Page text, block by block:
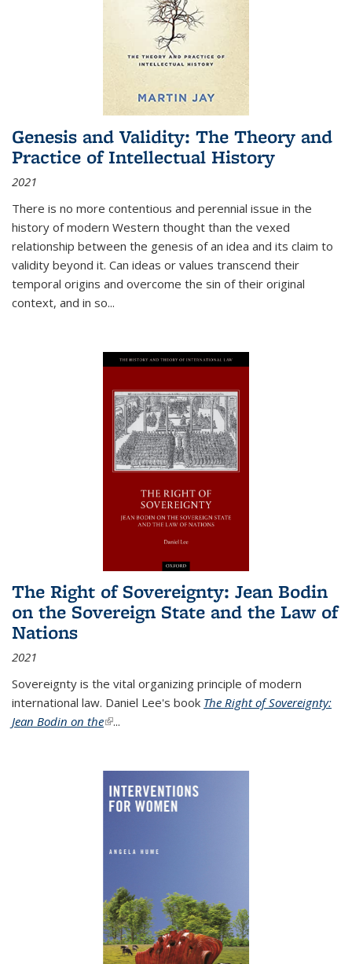
Genesis and Validity: The Theory and
Practice of Intellectual History
2021
There is no more contentious and perennial issue in the
history of modern Western thought than the vexed
relationship between the genesis of an idea and its claim to
validity beyond it. Can ideas or values transcend their
temporal origins and overcome the sin of their original
context, and in so...
The Right of Sovereignty: Jean Bodin
on the Sovereign State and the Law of
Nations
2021
Sovereignty is the vital organizing principle of modern
international law. Daniel Lee's book The Right of Sovereignty:
Jean Bodin on the(link is external)
...